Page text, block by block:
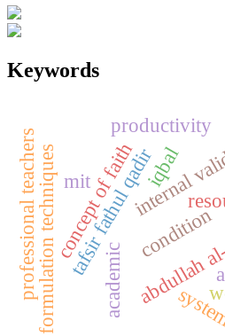
Keywords
internal
tafsir fathul qadir
concept of faith
productivity
condition
mit
academic
formulation techniques
professional teachers iqbal